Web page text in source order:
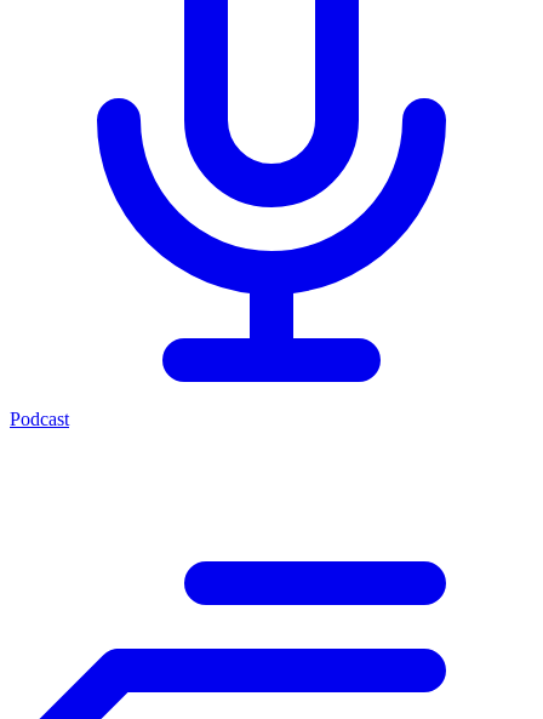
Podcast